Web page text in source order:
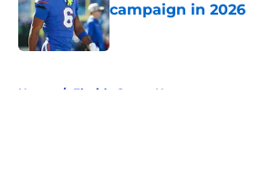
campaign in 2026
Published by on Invalid Date
Home / Florida Gators News